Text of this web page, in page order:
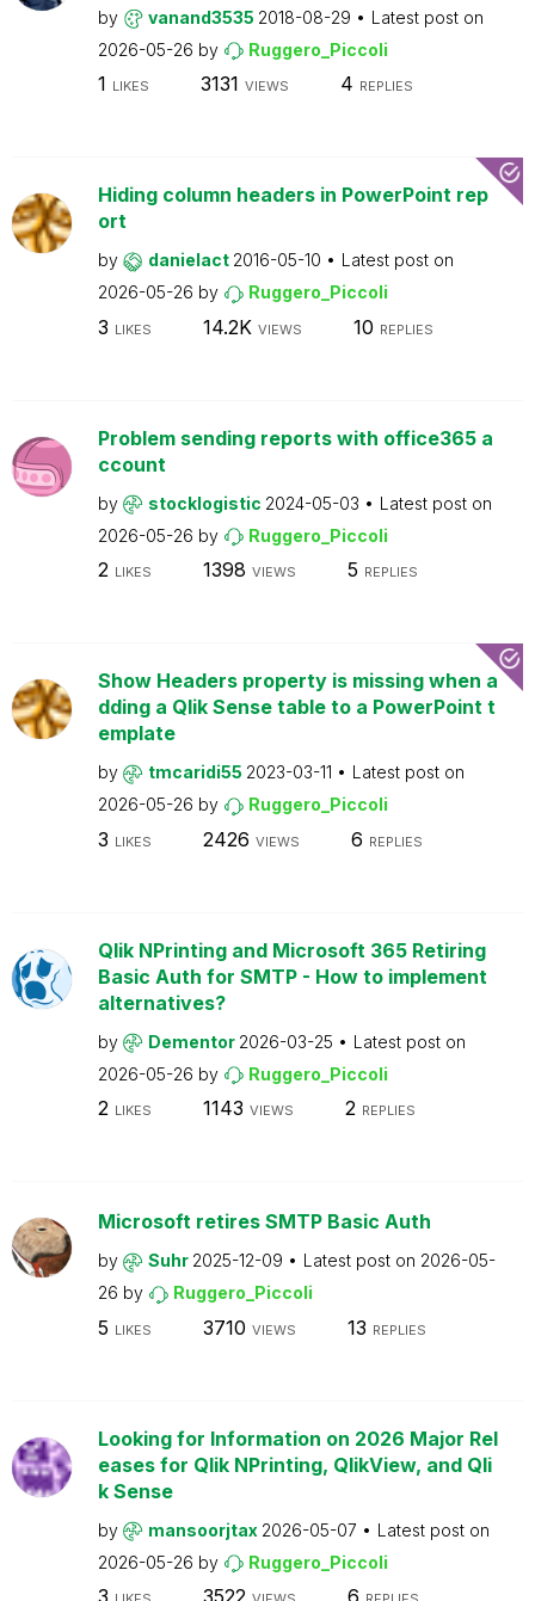
by vanand3535 2018-08-29
Latest post on
2026-05-26 by Ruggero_Piccoli
1 LIKES 3131 VIEWS 4 REPLIES
Hiding column headers in PowerPoint rep
ort
by danielact 2016-05-10
Latest post on
2026-05-26 by Ruggero_Piccoli
3 LIKES 14.2K VIEWS 10 REPLIES
Problem sending reports with office365 a
ccount
by stocklogistic 2024-05-03
Latest post on
2026-05-26 by Ruggero_Piccoli
2 LIKES 1398 VIEWS 5 REPLIES
Show Headers property is missing when a
dding a Qlik Sense table to a PowerPoint t
emplate
by tmcaridi55 2023-03-11
Latest post on
2026-05-26 by Ruggero_Piccoli
3 LIKES 2426 VIEWS 6 REPLIES
Qlik NPrinting and Microsoft 365 Retiring
Basic Auth for SMTP - How to implement
alternatives?
by Dementor 2026-03-25
Latest post on
2026-05-26 by Ruggero_Piccoli
2 LIKES 1143 VIEWS 2 REPLIES
Microsoft retires SMTP Basic Auth
by Suhr 2025-12-09 Latest post on 2026-05-
26 by Ruggero_Piccoli
5 LIKES 3710 VIEWS 13 REPLIES
Looking for Information on 2026 Major Rel
eases for Qlik NPrinting, QlikView, and Qli
k Sense
by mansoorjtax 2026-05-07
Latest post on
2026-05-26 by Ruggero_Piccoli
3 3522 6